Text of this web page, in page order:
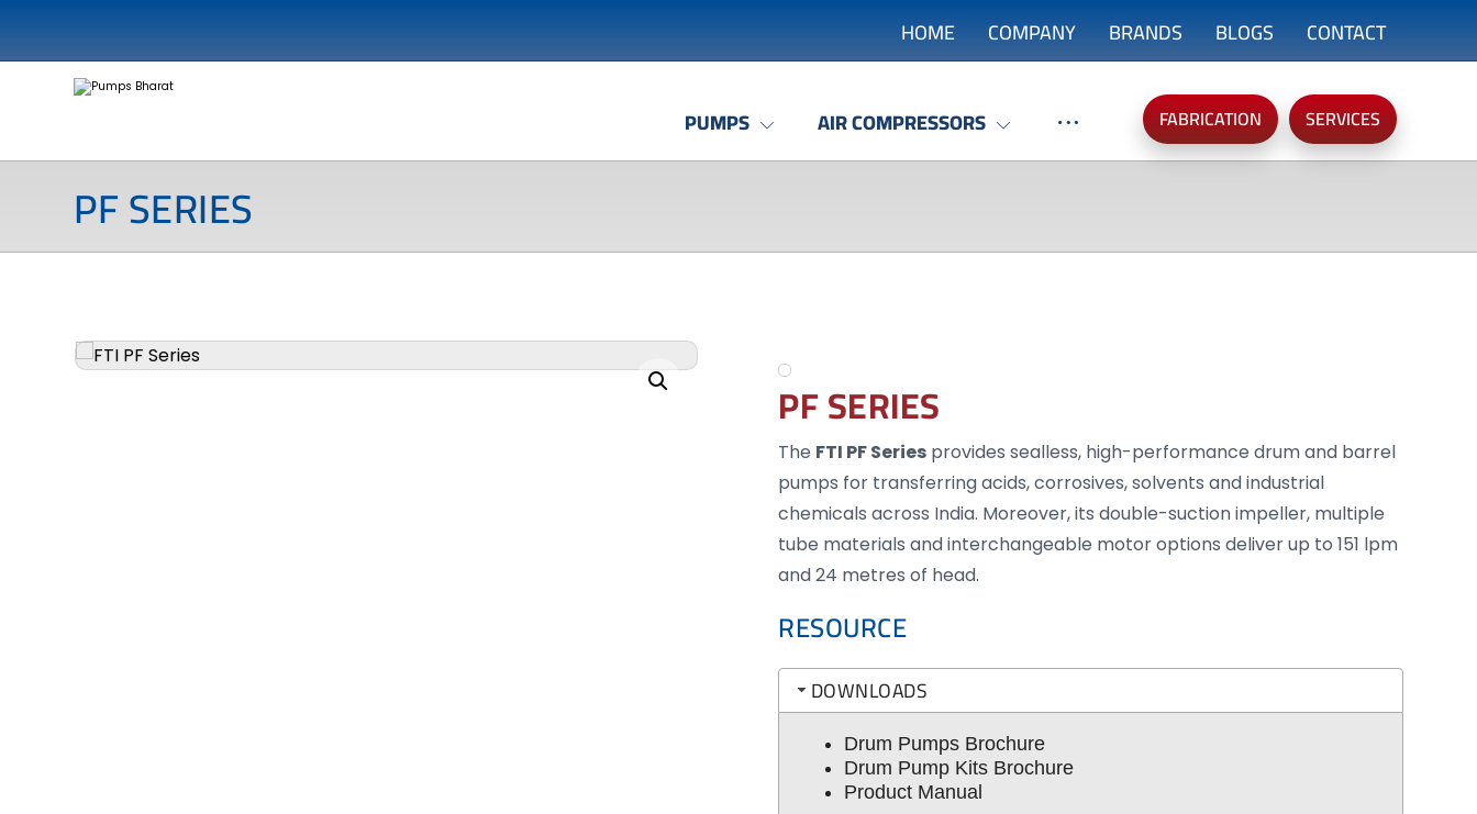
HOME COMPANY BRANDS BLOGS CONTACT
SERVICES
FABRICATION
PUMPS AIR COMPRESSORS
PF SERIES
PF SERIES
The FTI PF Series provides sealless, high-performance drum and barrel
pumps for transferring acids, corrosives, solvents and industrial
chemicals across India. Moreover, its double-suction impeller, multiple
tube materials and interchangeable motor options deliver up to 151 lpm
and 24 metres of head.
RESOURCE
DOWNLOADS
Drum Pumps Brochure
Drum Pump Kits Brochure
Product Manual